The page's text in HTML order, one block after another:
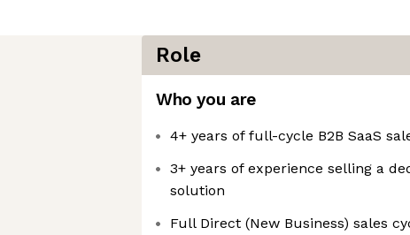
Role
Who you are
4+ years of full-cycle B2B SaaS
3+ years of experience selling a
solution
Full Direct (New Business) sales